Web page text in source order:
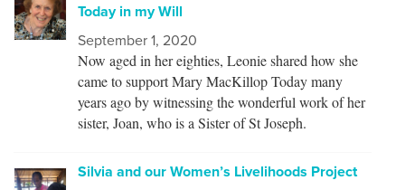
Today in my Will
September 1, 2020
Now aged in her eighties, Leonie shared how she
came to support Mary MacKillop Today many
years ago by witnessing the wonderful work of her
sister, Joan, who is a Sister of St Joseph.
Silvia and our Women’s Livelihoods Project